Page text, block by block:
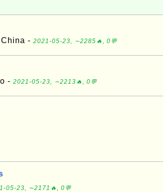
- 2021-05-23, ∼2285🔥, 0💬
- 2021-05-23, ∼2213🔥, 0💬
05-23, ∼2171🔥, 0💬